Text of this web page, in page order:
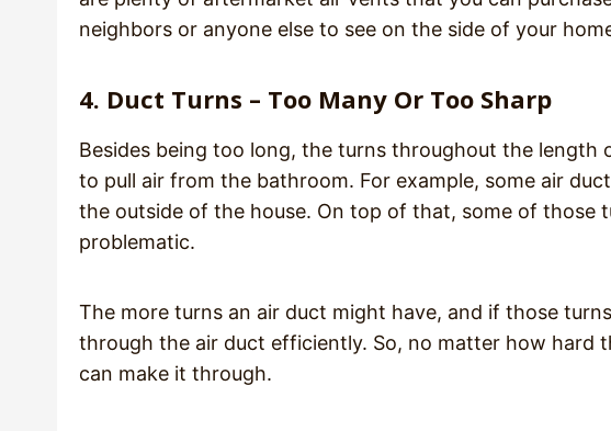
neighbors or anyone else to see on the side of your
4. Duct Turns – Too Many Or Too Sharp
Besides being too long, the turns throughout the length
to pull air from the bathroom. For example, some air
the outside of the house. On top of that, some of those
problematic.
The more turns an air duct might have, and if those
through the air duct efficiently. So, no matter how hard
can make it through.